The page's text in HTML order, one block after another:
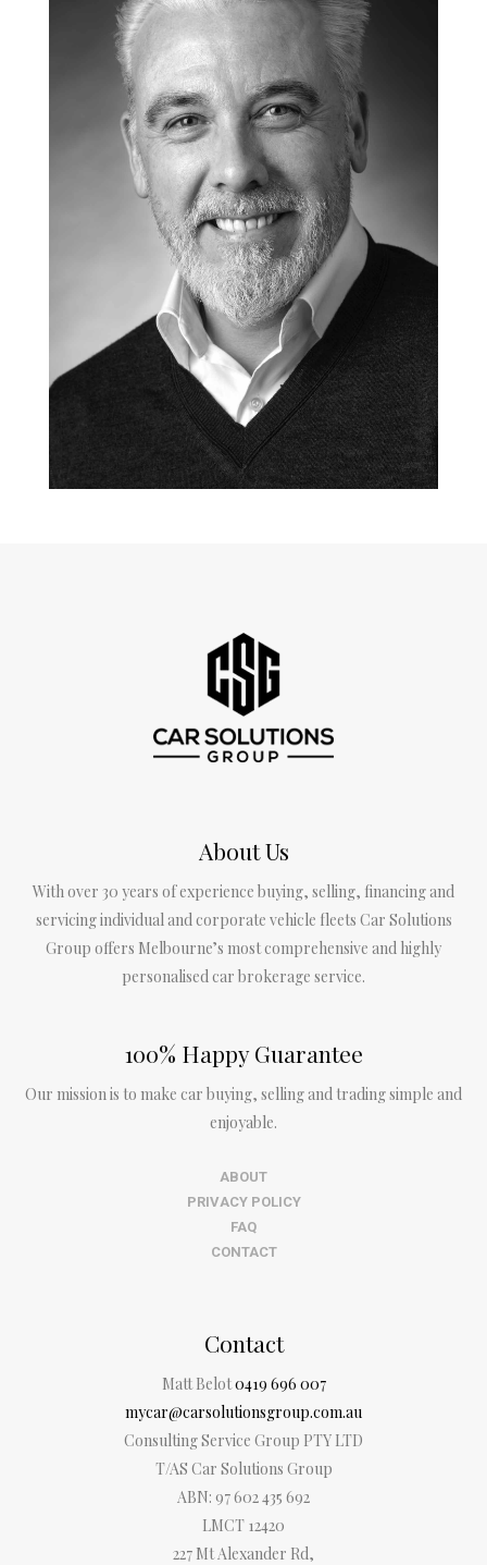
About Us
With over 30 years of experience buying, selling, financing and
servicing individual and corporate vehicle fleets Car Solutions
Group offers Melbourne’s most comprehensive and highly
personalised car brokerage service.
100% Happy Guarantee
Our mission is to make car buying, selling and trading simple and
enjoyable.
ABOUT
PRIVACY POLICY
FAQ
CONTACT
Contact
Matt Belot0419 696 007
mycar@carsolutionsgroup.com.au
Consulting Service Group PTY LTD
T/AS Car Solutions Group
ABN: 97 602 435 692
LMCT 12420
227 Mt Alexander Rd,